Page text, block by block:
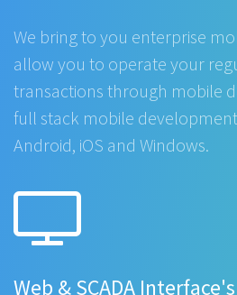
We bring to you enterprise
allow you to operate your
transactions through mobile
full stack mobile
Android, iOS and Windows.
Web & SCADA Interface's